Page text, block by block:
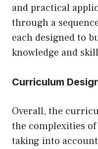
and practical
through a
each designed to
knowledge and
Curriculum
Overall, the
the complexities
taking into